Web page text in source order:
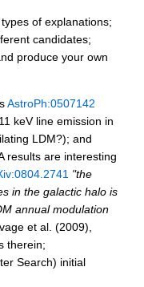
of explanations;
candidates;
produce your own
AstroPh:0507142
keV line emission in
LDM?); and
results are interesting
"the
in the galactic halo is
annual modulation
et al. (2009),
therein;
Search) initial